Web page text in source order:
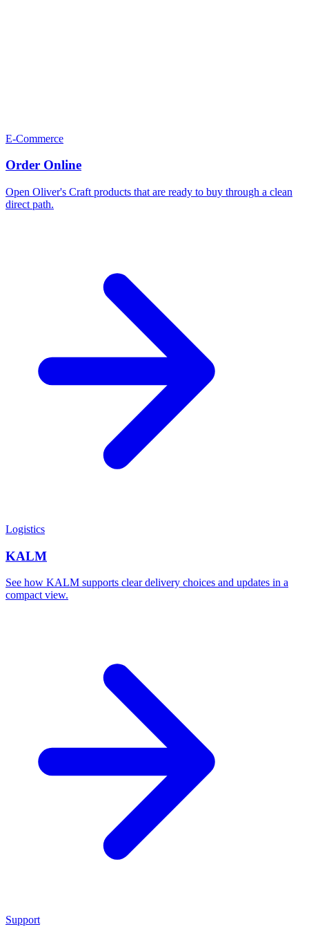
E-Commerce
Order Online
Open Oliver's Craft products that are ready to buy through a clean
direct path.
Logistics
KALM
See how KALM supports clear delivery choices and updates in a
compact view.
Support